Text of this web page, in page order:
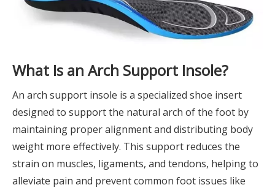
What Is an Arch Support Insole?
An arch support insole is a specialized shoe insert
designed to support the natural arch of the foot by
maintaining proper alignment and distributing body
weight more effectively. This support reduces the
strain on muscles, ligaments, and tendons, helping to
alleviate pain and prevent common foot issues like